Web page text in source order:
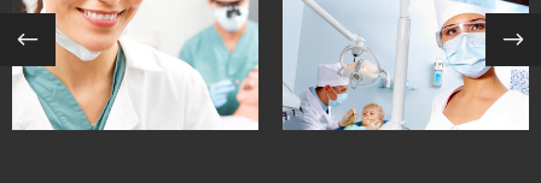
INTERNATIONAL
COMMITTEES
incoastal /
contemporary
CUTTING-EDGE
MEDICINE
incontemporary /
ecodesign